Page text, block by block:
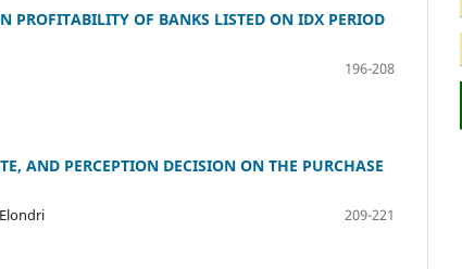
PROFITABILITY OF BANKS LISTED ON IDX PERIOD
196-208
AND PERCEPTION DECISION ON THE PURCHASE
209-221